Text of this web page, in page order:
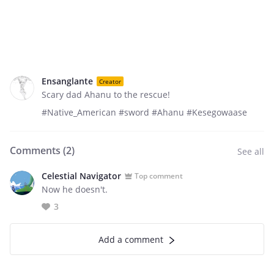
Ensanglante Creator
Scary dad Ahanu to the rescue!
#Native_American #sword #Ahanu #Kesegowaase
Comments (2) See all
Celestial Navigator Top comment
Now he doesn't.
3
Add a comment